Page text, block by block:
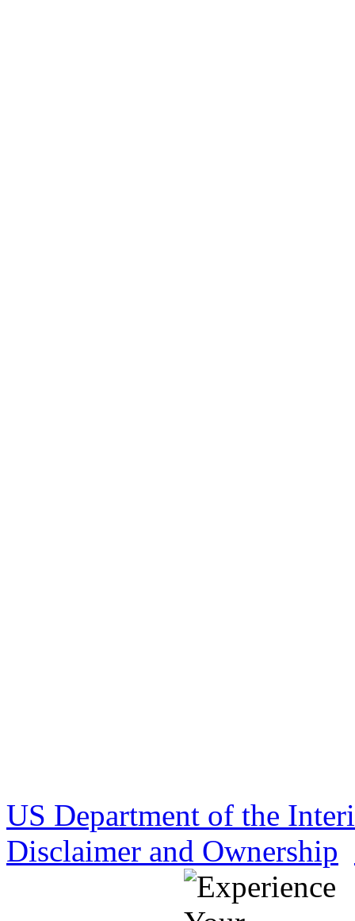
US Department of the
Disclaimer and Ownership